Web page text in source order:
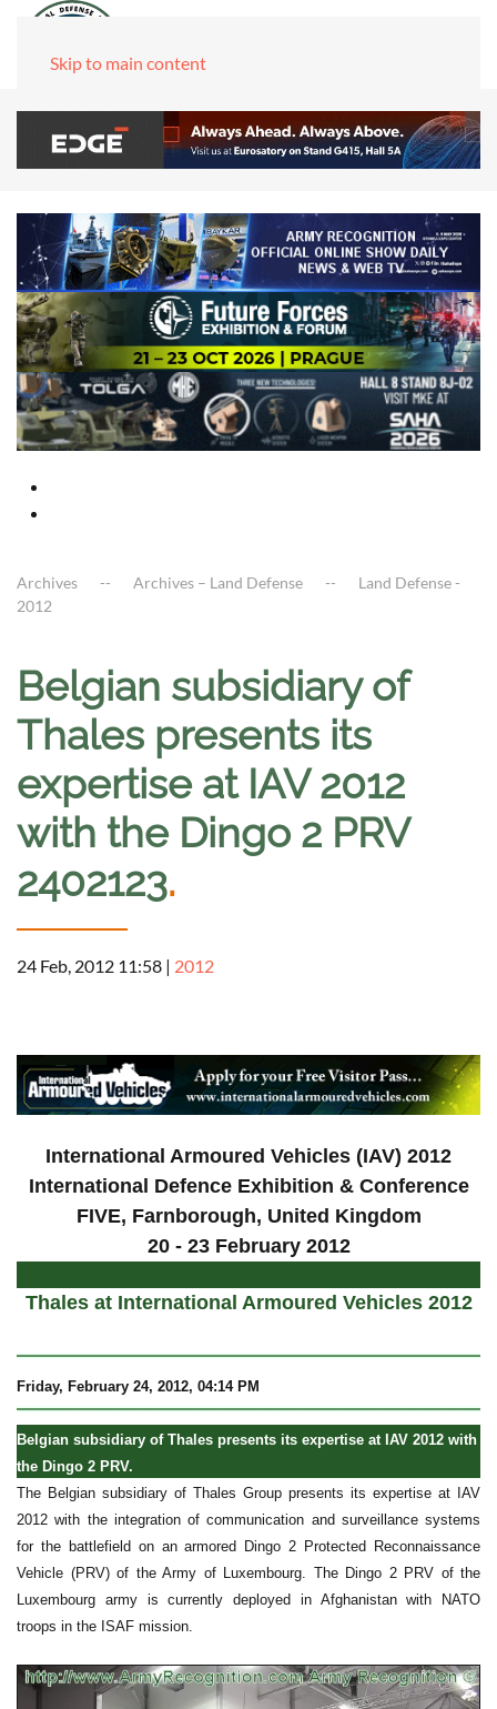
Skip to main content
Archives Archives – Land Defense
Land Defense -
2012
Belgian subsidiary of
Thales presents its
expertise at IAV 2012
with the Dingo 2 PRV
2402123.
24 Feb, 2012 11:58 | 2012
International Armoured Vehicles (IAV) 2012
International Defence Exhibition & Conference
FIVE, Farnborough, United Kingdom
20 - 23 February 2012
Thales at International Armoured Vehicles 2012
Friday, February 24, 2012, 04:14 PM
Belgian subsidiary of Thales presents its expertise at IAV 2012 with
the Dingo 2 PRV.
The Belgian subsidiary of Thales Group presents its expertise at IAV
2012 with the integration of communication and surveillance systems
for the battlefield on an armored Dingo 2 Protected Reconnaissance
Vehicle (PRV) of the Army of Luxembourg. The Dingo 2 PRV of the
Luxembourg army is currently deployed in Afghanistan with NATO
troops in the ISAF mission.